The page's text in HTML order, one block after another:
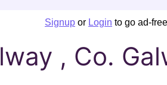
Signup or Login to go ad-free
, Co.